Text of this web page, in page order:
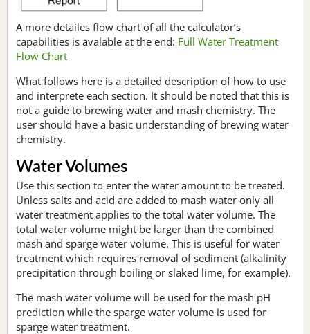
A more detailes flow chart of all the calculator’s
capabilities is avalable at the end: Full Water Treatment
Flow Chart
What follows here is a detailed description of how to use
and interprete each section. It should be noted that this is
not a guide to brewing water and mash chemistry. The
user should have a basic understanding of brewing water
chemistry.
Water Volumes
Use this section to enter the water amount to be treated.
Unless salts and acid are added to mash water only all
water treatment applies to the total water volume. The
total water volume might be larger than the combined
mash and sparge water volume. This is useful for water
treatment which requires removal of sediment (alkalinity
precipitation through boiling or slaked lime, for example).
The mash water volume will be used for the mash pH
prediction while the sparge water volume is used for
sparge water treatment.